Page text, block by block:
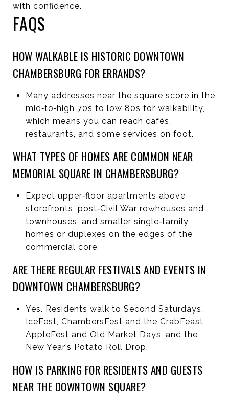
with confidence.
FAQS
HOW WALKABLE IS HISTORIC DOWNTOWN
CHAMBERSBURG FOR ERRANDS?
Many addresses near the square score in the
mid‑to‑high 70s to low 80s for walkability,
which means you can reach cafés,
restaurants, and some services on foot.
WHAT TYPES OF HOMES ARE COMMON NEAR
MEMORIAL SQUARE IN CHAMBERSBURG?
Expect upper‑floor apartments above
storefronts, post‑Civil War rowhouses and
townhouses, and smaller single‑family
homes or duplexes on the edges of the
commercial core.
ARE THERE REGULAR FESTIVALS AND EVENTS IN
DOWNTOWN CHAMBERSBURG?
Yes. Residents walk to Second Saturdays,
IceFest, ChambersFest and the CrabFeast,
AppleFest and Old Market Days, and the
New Year’s Potato Roll Drop.
HOW IS PARKING FOR RESIDENTS AND GUESTS
NEAR THE DOWNTOWN SQUARE?